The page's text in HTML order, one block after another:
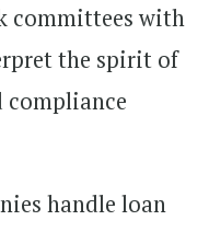
committees with
the spirit of
compliance
handle loan